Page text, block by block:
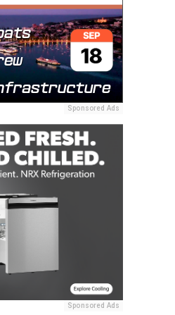
Sponsored Ads
Sponsored Ads